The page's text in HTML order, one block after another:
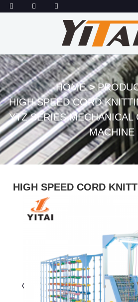
HOME
HIGH SPEED CORD
YTZ SERIES MECHANICAL
MACHINE
HIGH SPEED CORD